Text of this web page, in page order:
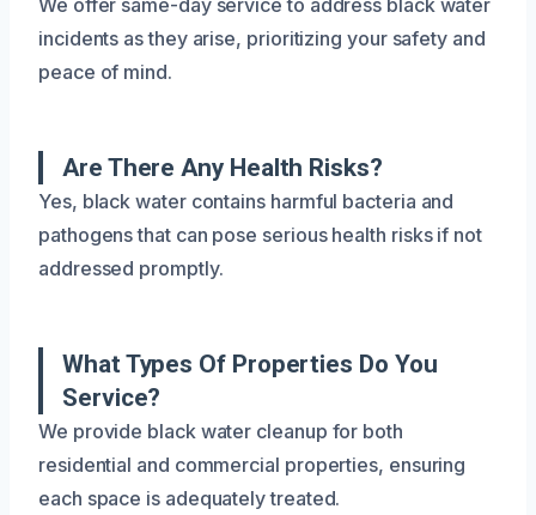
incidents as they arise, prioritizing your safety and
peace of mind.
Are There Any Health Risks?
Yes, black water contains harmful bacteria and
pathogens that can pose serious health risks if not
addressed promptly.
What Types Of Properties Do You
Service?
We provide black water cleanup for both
residential and commercial properties, ensuring
each space is adequately treated.